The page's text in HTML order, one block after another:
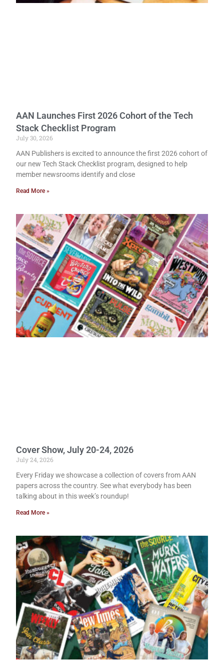
AAN Launches First 2026 Cohort of the Tech
Stack Checklist Program
July 30, 2026
AAN Publishers is excited to announce the first 2026 cohort of
our new Tech Stack Checklist program, designed to help
member newsrooms identify and close
Read More »
Cover Show, July 20-24, 2026
July 24, 2026
Every Friday we showcase a collection of covers from AAN
papers across the country. See what everybody has been
talking about in this week’s roundup!
Read More »